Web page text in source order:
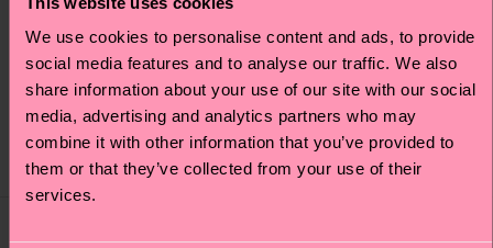
We use cookies to personalise content and ads, to provide
social media features and to analyse our traffic. We also
share information about your use of our site with our social
media, advertising and analytics partners who may
combine it with other information that you’ve provided to
them or that they’ve collected from your use of their
services.
Beer And Sausage Sock
£12
IN STOCK
Dry Martini Sock
£12
IN STOCK